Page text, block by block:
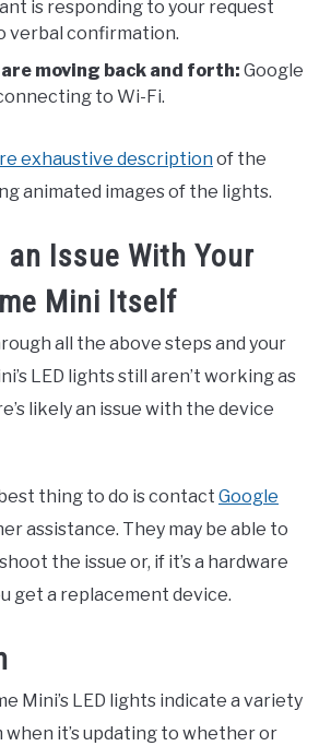
is responding to your request
verbal confirmation.
moving back and forth: Google
to Wi-Fi.
exhaustive description of the
animated images of the lights.
an Issue With Your
Mini Itself
all the above steps and your
LED lights still aren’t working as
likely an issue with the device
thing to do is contact Google
assistance. They may be able to
the issue or, if it’s a hardware
get a replacement device.
Mini’s LED lights indicate a variety
when it’s updating to whether or